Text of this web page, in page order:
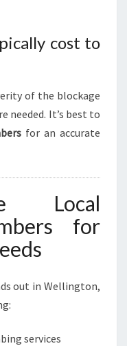
cost to
of the blockage
needed. It’s best to
for an accurate
Local
for
out in Wellington,
services